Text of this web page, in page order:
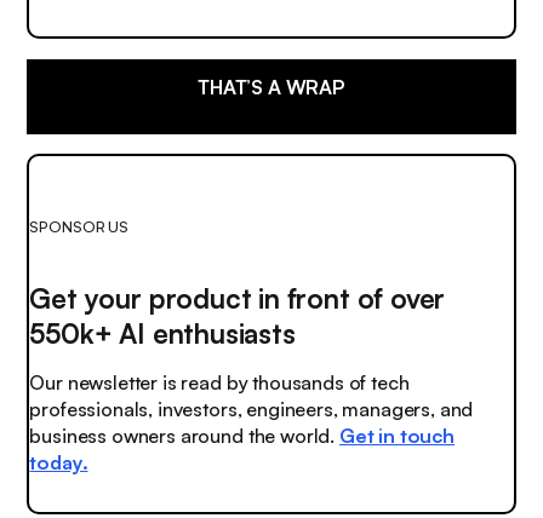
THAT’S A WRAP
SPONSOR US
Get your product in front of over
550k+ AI enthusiasts
Our newsletter is read by thousands of tech
professionals, investors, engineers, managers, and
business owners around the world. Get in touch
today.